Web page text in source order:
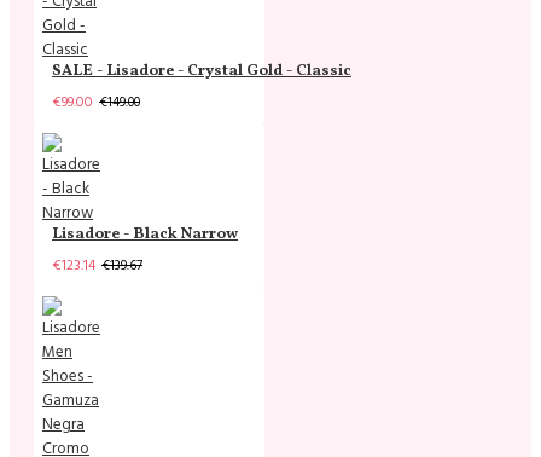
SALE - Lisadore - Crystal Gold - Classic
€99.00 €149.00
Lisadore - Black Narrow
€123.14 €139.67